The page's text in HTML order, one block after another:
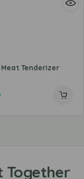
Meat Tenderizer